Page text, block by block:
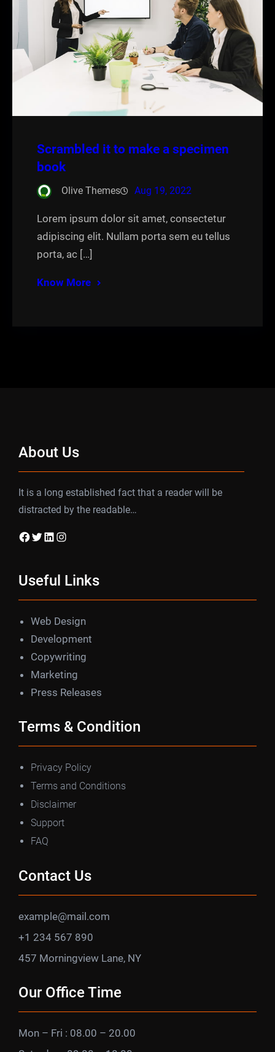
Scrambled it to make a specimen
book
Olive Themes Aug 19, 2022
Lorem ipsum dolor sit amet, consectetur
adipiscing elit. Nullam porta sem eu tellus
porta, ac […]
Know More
About Us
It is a long established fact that a reader will be
distracted by the readable…
Facebook Twitter LinkedIn Instagram
Useful Links
Web Design
Development
Copywriting
Marketing
Press Releases
Terms & Condition
Privacy Policy
Terms and Conditions
Disclaimer
Support
FAQ
Contact Us
example@mail.com
+1 234 567 890
457 Morningview Lane, NY
Our Office Time
Mon – Fri : 08.00 – 20.00